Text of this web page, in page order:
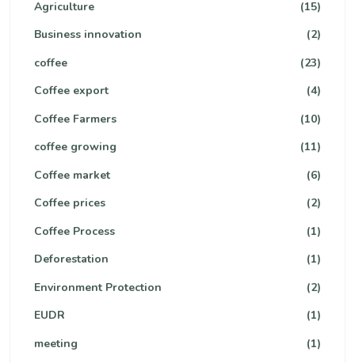
Agriculture
(15)
Business innovation
(2)
coffee
(23)
Coffee export
(4)
Coffee Farmers
(10)
coffee growing
(11)
Coffee market
(6)
Coffee prices
(2)
Coffee Process
(1)
Deforestation
(1)
Environment Protection
(2)
EUDR
(1)
meeting
(1)